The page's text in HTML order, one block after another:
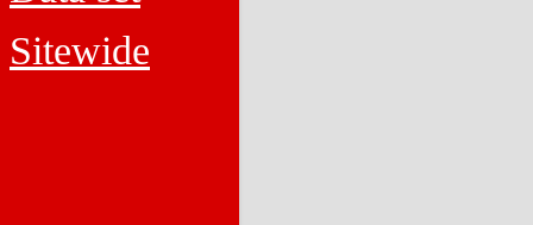
Sitewide